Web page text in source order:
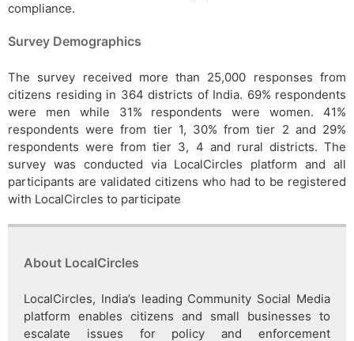
compliance.
Survey Demographics
The survey received more than 25,000 responses from
citizens residing in 364 districts of India. 69% respondents
were men while 31% respondents were women. 41%
respondents were from tier 1, 30% from tier 2 and 29%
respondents were from tier 3, 4 and rural districts. The
survey was conducted via LocalCircles platform and all
participants are validated citizens who had to be registered
with LocalCircles to participate
About LocalCircles
LocalCircles, India’s leading Community Social Media
platform enables citizens and small businesses to
escalate issues for policy and enforcement